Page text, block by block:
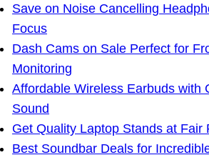
Save on Noise Cancelling
Focus
Dash Cams on Sale Perfect for
Monitoring
Affordable Wireless Earbuds with
Sound
Get Quality Laptop Stands at Fair
Best Soundbar Deals for